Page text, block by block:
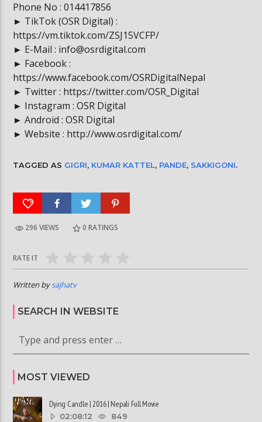
Phone No : 014417856
► TikTok (OSR Digital) :
https://vm.tiktok.com/ZSJ15VCFP/
► E-Mail : info@osrdigital.com
► Facebook :
https://www.facebook.com/OSRDigitalNepal
► Twitter : https://twitter.com/OSR_Digital
► Instagram : OSR Digital
► Android : OSR Digital
► Website : http://www.osrdigital.com/
TAGGED AS GIGRI, KUMAR KATTEL, PANDE, SAKKIGONI.
296 VIEWS 0 RATINGS
RATE IT
Written bysajhatv
SEARCH IN WEBSITE
MOST VIEWED
Dying Candle | 2016 | Nepali Full Movie
02:08:12 849